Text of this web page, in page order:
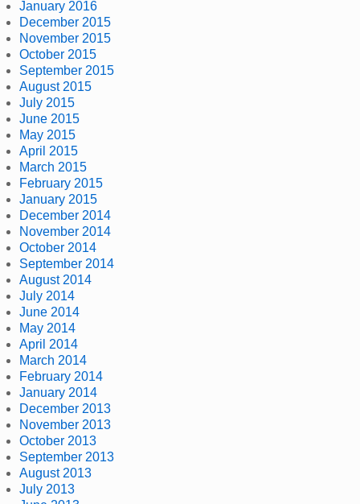
January 2016
December 2015
November 2015
October 2015
September 2015
August 2015
July 2015
June 2015
May 2015
April 2015
March 2015
February 2015
January 2015
December 2014
November 2014
October 2014
September 2014
August 2014
July 2014
June 2014
May 2014
April 2014
March 2014
February 2014
January 2014
December 2013
November 2013
October 2013
September 2013
August 2013
July 2013